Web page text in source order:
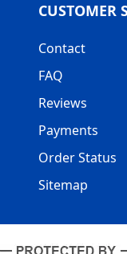
CUSTOMER
Contact
FAQ
Reviews
Payments
Order Status
Sitemap